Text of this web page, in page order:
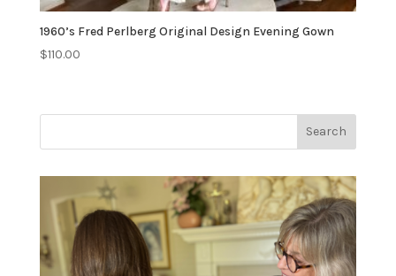
1960’s Fred Perlberg Original Design Evening Gown
$110.00
Search